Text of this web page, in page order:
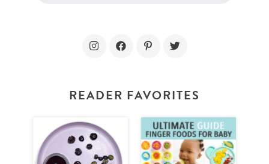
READER FAVORITES